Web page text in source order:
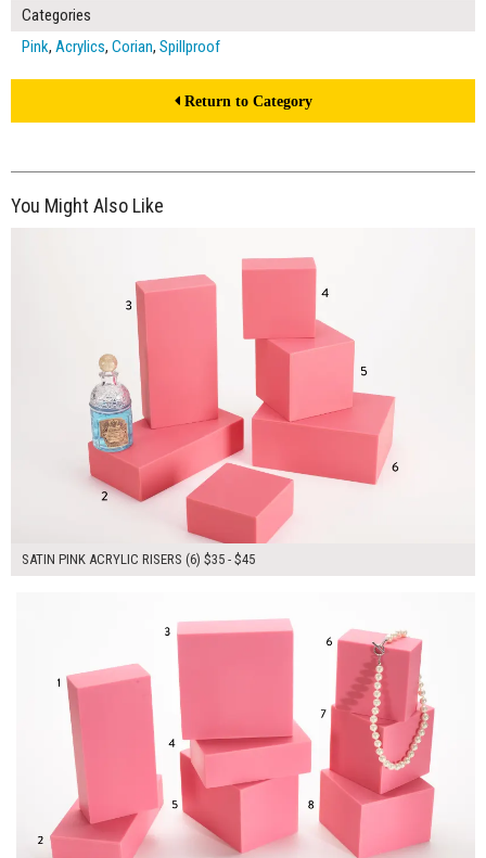
Categories
Pink, Acrylics, Corian, Spillproof
Return to Category
You Might Also Like
$245.00
SATIN PINK ACRYLIC RISERS (6) $35 - $45